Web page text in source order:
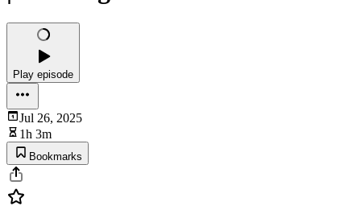
Play episode
Jul 26, 2025
1h 3m
Bookmarks